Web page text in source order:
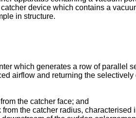
device which contains a
in structure.
which generates a row of parallel
airflow and returning the
the catcher face; and
the catcher radius, characterised